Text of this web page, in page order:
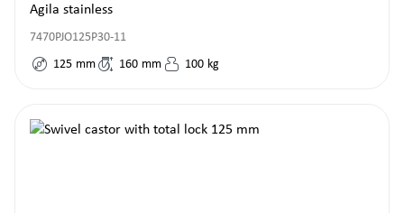
Agila stainless
7470PJO125P30-11
125 mm 160 mm 100 kg